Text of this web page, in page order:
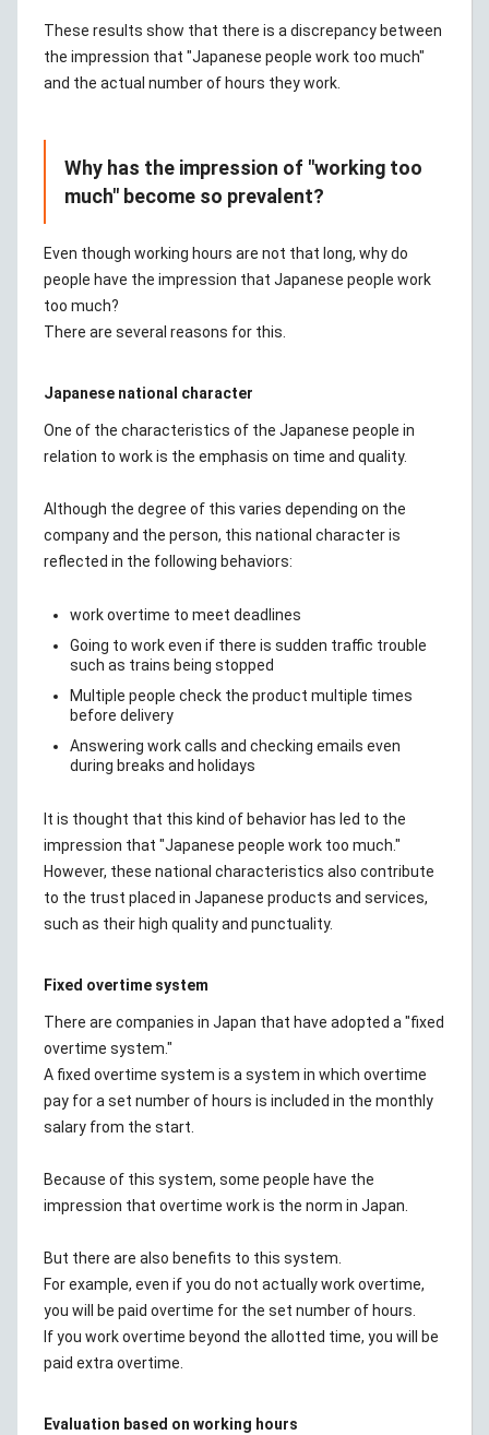
These results show that there is a discrepancy between
the impression that "Japanese people work too much"
and the actual number of hours they work.
Why has the impression of "working too
much" become so prevalent?
Even though working hours are not that long, why do
people have the impression that Japanese people work
too much?
There are several reasons for this.
Japanese national character
One of the characteristics of the Japanese people in
relation to work is the emphasis on time and quality.
Although the degree of this varies depending on the
company and the person, this national character is
reflected in the following behaviors:
work overtime to meet deadlines
Going to work even if there is sudden traffic trouble
such as trains being stopped
Multiple people check the product multiple times
before delivery
Answering work calls and checking emails even
during breaks and holidays
It is thought that this kind of behavior has led to the
impression that "Japanese people work too much."
However, these national characteristics also contribute
to the trust placed in Japanese products and services,
such as their high quality and punctuality.
Fixed overtime system
There are companies in Japan that have adopted a "fixed
overtime system."
A fixed overtime system is a system in which overtime
pay for a set number of hours is included in the monthly
salary from the start.
Because of this system, some people have the
impression that overtime work is the norm in Japan.
But there are also benefits to this system.
For example, even if you do not actually work overtime,
you will be paid overtime for the set number of hours.
If you work overtime beyond the allotted time, you will be
paid extra overtime.
Evaluation based on working hours